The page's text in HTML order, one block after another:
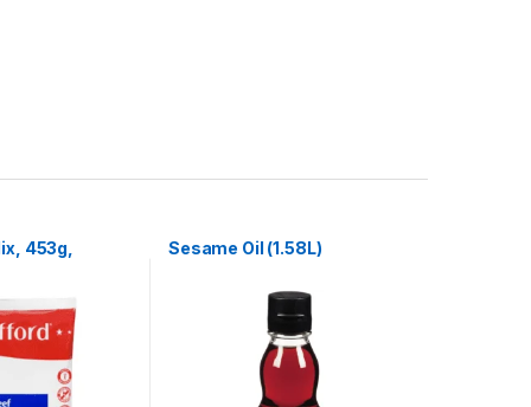
453g, Sesame Oil (1.58L)